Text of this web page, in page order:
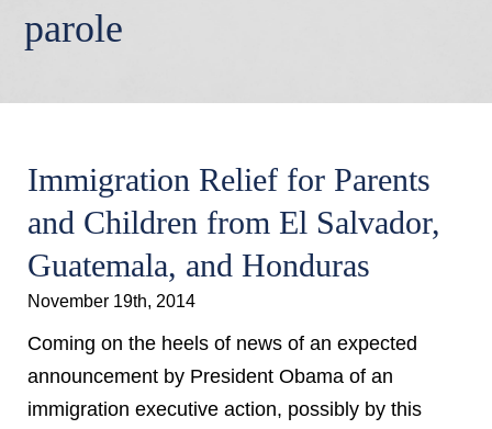
parole
Immigration Relief for Parents
and Children from El Salvador,
Guatemala, and Honduras
November 19th, 2014
Coming on the heels of news of an expected
announcement by President Obama of an
immigration executive action, possibly by this